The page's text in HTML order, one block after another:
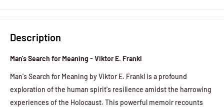
Description
Man's Search for Meaning - Viktor E. Frankl
Man's Search for Meaning by Viktor E. Frankl is a profound
exploration of the human spirit's resilience amidst the harrowing
experiences of the Holocaust. This powerful memoir recounts